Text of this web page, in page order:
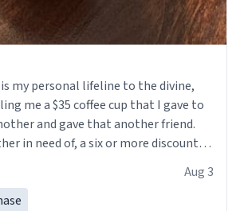
my personal lifeline to the divine,
me a $35 coffee cup that I gave to
and gave that another friend.
in need of, a six or more discount
Aug 3